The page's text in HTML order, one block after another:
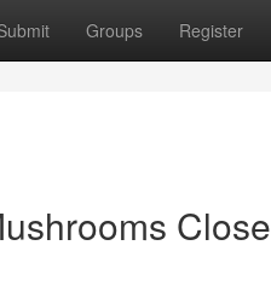
Groups Register